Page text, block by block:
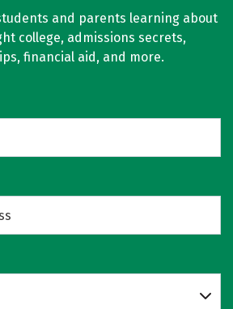
and parents learning about
college, admissions secrets,
financial aid, and more.